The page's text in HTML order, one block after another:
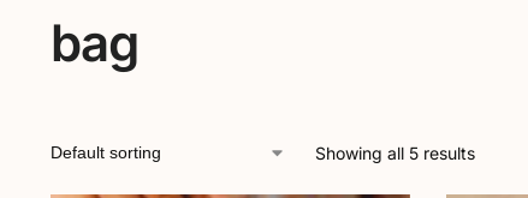
bag
Showing all 5 results